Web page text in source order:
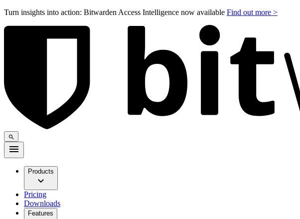
Turn insights into action: Bitwarden Access Intelligence now available Find out more >
Products
Pricing
Downloads
Features